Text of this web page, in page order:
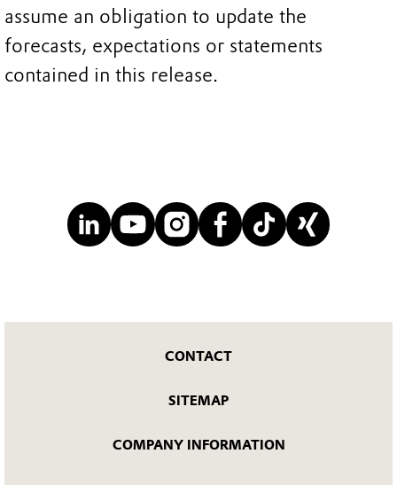
assume an obligation to update the
forecasts, expectations or statements
contained in this release.
CONTACT
SITEMAP
COMPANY INFORMATION